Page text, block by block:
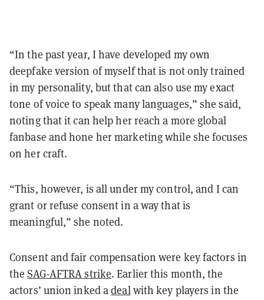
“In the past year, I have developed my own
deepfake version of myself that is not only trained
in my personality, but that can also use my exact
tone of voice to speak many languages,” she said,
noting that it can help her reach a more global
fanbase and hone her marketing while she focuses
on her craft.
“This, however, is all under my control, and I can
grant or refuse consent in a way that is
meaningful,” she noted.
Consent and fair compensation were key factors in
theSAG-AFTRA strike. Earlier this month, the
actors’ union inked adealwith key players in the